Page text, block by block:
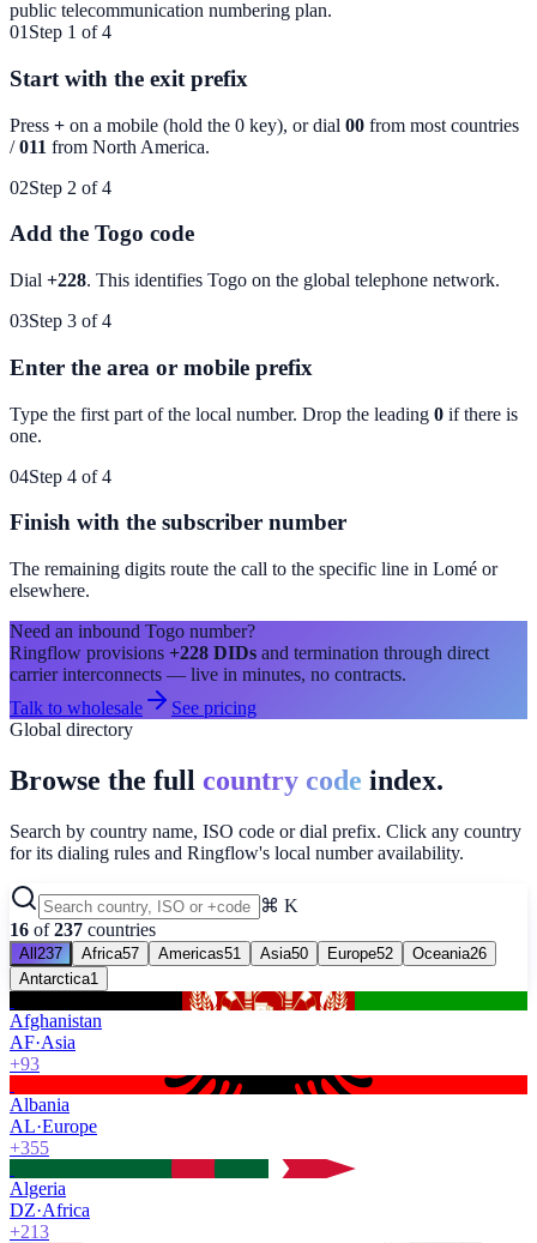
public telecommunication numbering plan.
01 Step 1 of 4
Start with the exit prefix
Press + on a mobile (hold the 0 key), or dial 00 from most countries
/011 from North America.
02Step 2 of 4
Add the Togo code
Dial +228. This identifies Togo on the global telephone network.
03Step 3 of 4
Enter the area or mobile prefix
Type the first part of the local number. Drop the leading 0 if there is
one.
04Step 4 of 4
Finish with the subscriber number
The remaining digits route the call to the specific line in Lomé or
elsewhere.
Need an inbound Togo number?
Ringflow provisions +228 DIDs and termination through direct
carrier interconnects — live in minutes, no contracts.
Talk to wholesale
See pricing
Global directory
Browse the full country code index.
Search by country name, ISO code or dial prefix. Click any country
for its dialing rules and Ringflow's local number availability.
⌘ K
16 of 237 countries
All 237 Africa57 Americas51 Asia50 Europe52 Oceania26
Antarctica1
Afghanistan
AF·Asia
+93
Albania
AL·Europe
+355
Algeria
DZ·Africa
+213